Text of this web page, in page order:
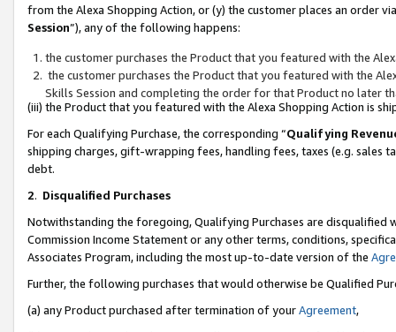
from the Alexa Shopping Action, or (y) the customer places an order
Session”), any of the following happens:
the customer purchases the Product that you featured with the
the customer purchases the Product that you featured with the
Skills Session and completing the order for that Product no later
(iii) the Product that you featured with the Alexa Shopping Action is
For each Qualifying Purchase, the corresponding “Qualifying
shipping charges, gift-wrapping fees, handling fees, taxes (e.g. sales
debt.
2. Disqualified Purchases
Notwithstanding the foregoing, Qualifying Purchases are disqualified
Commission Income Statement or any other terms, conditions,
Associates Program, including the most up-to-date version of the
Further, the following purchases that would otherwise be Qualified
(a) any Product purchased after termination of yourAgreement,